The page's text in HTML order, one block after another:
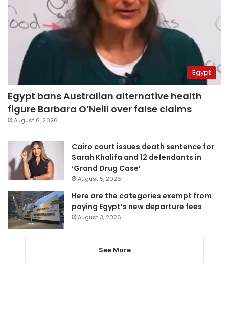
Egypt
Egypt bans Australian alternative health
figure Barbara O’Neill over false claims
August 6, 2026
Cairo court issues death sentence for
Sarah Khalifa and 12 defendants in
‘Grand Drug Case’
August 5, 2026
Here are the categories exempt from
paying Egypt’s new departure fees
August 3, 2026
See More